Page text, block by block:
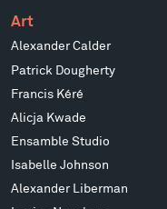
Art
Alexander Calder
Patrick Dougherty
Francis Kéré
Alicja Kwade
Ensamble Studio
Isabelle Johnson
Alexander Liberman